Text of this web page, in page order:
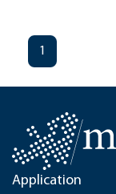
1
Application